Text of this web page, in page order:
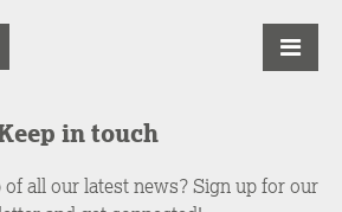
in touch
of all our latest news? Sign up for our